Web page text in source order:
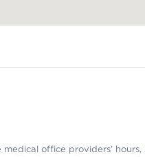
medical office providers’